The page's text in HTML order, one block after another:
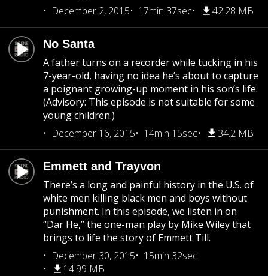
December 2, 2015
17min 37sec 42.28 MB
No Santa
A father turns on a recorder while tucking in his
7-year-old, having no idea he’s about to capture
a poignant growing-up moment in his son’s life.
(Advisory: This episode is not suitable for some
young children.)
December 16, 2015
14min 15sec 34.2 MB
Emmett and Trayvon
There’s a long and painful history in the U.S. of
white men killing black men and boys without
punishment. In this episode, we listen in on
“Dar He,” the one-man play by Mike Wiley that
brings to life the story of Emmett Till.
December 30, 2015
15min 32sec
14.99 MB